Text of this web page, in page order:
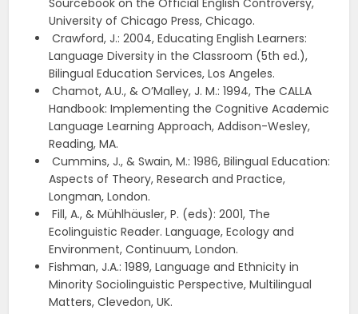
Sourcebook on the Official English Controversy,
University of Chicago Press, Chicago.
Crawford, J.: 2004, Educating English Learners:
Language Diversity in the Classroom (5th ed.),
Bilingual Education Services, Los Angeles.
Chamot, A.U., & O’Malley, J. M.: 1994, The CALLA
Handbook: Implementing the Cognitive Academic
Language Learning Approach, Addison-Wesley,
Reading, MA.
Cummins, J., & Swain, M.: 1986, Bilingual Education:
Aspects of Theory, Research and Practice,
Longman, London.
Fill, A., & Mühlhäusler, P. (eds): 2001, The
Ecolinguistic Reader. Language, Ecology and
Environment, Continuum, London.
Fishman, J.A.: 1989, Language and Ethnicity in
Minority Sociolinguistic Perspective, Multilingual
Matters, Clevedon, UK.